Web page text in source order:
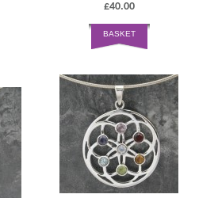
£40.00
BASKET